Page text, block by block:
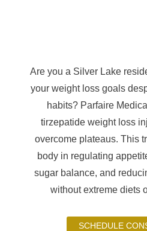
Are you a Silver Lake
your weight loss goals
habits? Parfaire
tirzepatide weight loss
overcome plateaus. This
body in regulating
sugar balance, and
without extreme diets
SCHEDULE